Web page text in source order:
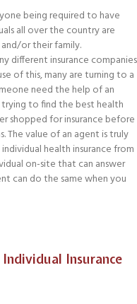
being required to have
all over the country are
or their family.
different insurance companies
of this, many are turning to a
need the help of an
to find the best health
shopped for insurance before
The value of an agent is truly
health insurance from
on-site that can answer
can do the same when you
Insurance